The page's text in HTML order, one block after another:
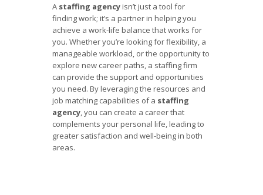
A staffing agencyisn’t just a tool for
finding work; it’s a partner in helping you
achieve a work-life balance that works for
you. Whether you’re looking for flexibility, a
manageable workload, or the opportunity to
explore new career paths, a staffing firm
can provide the support and opportunities
you need. By leveraging the resources and
job matching capabilities of a staffing
agency, you can create a career that
complements your personal life, leading to
greater satisfaction and well-being in both
areas.